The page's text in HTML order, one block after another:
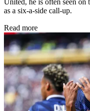
United, he is often seen on
as a six-a-side call-up.
Read more